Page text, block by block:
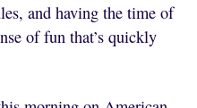
and having the time of
of fun that’s quickly